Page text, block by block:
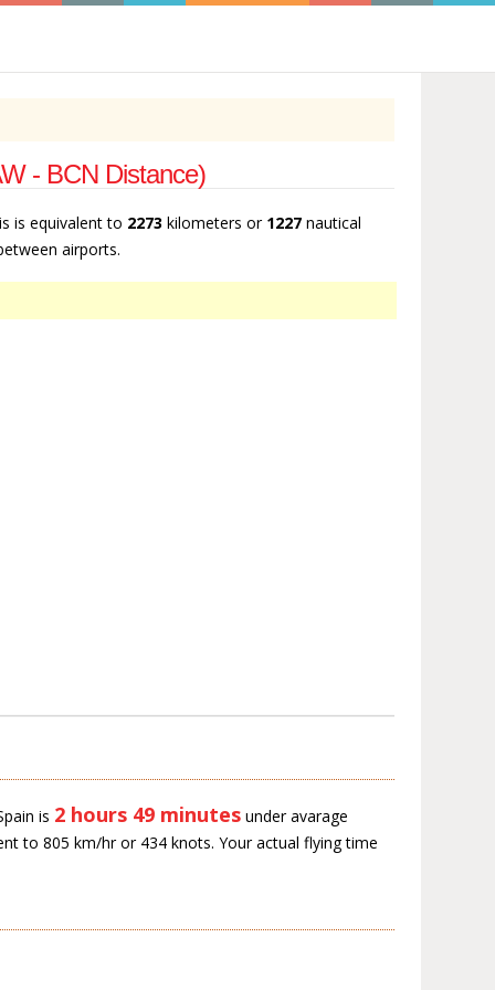
- BCN Distance)
is equivalent to 2273 kilometers or 1227 nautical
airports.
is 2 hours 49 minutes under avarage
to 805 km/hr or 434 knots. Your actual flying time